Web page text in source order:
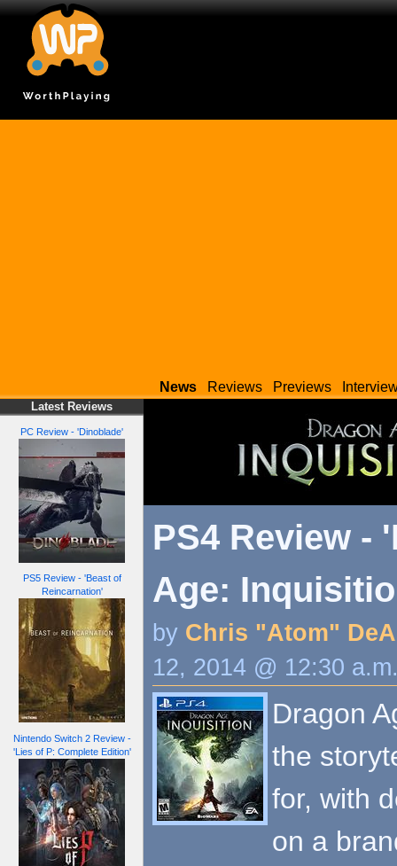
News Reviews Previews
Latest Reviews
PC Review - 'Dinoblade'
PS5 Review - 'Beast of
Reincarnation'
Nintendo Switch 2 Review -
'Lies of P: Complete Edition'
PS4 Review -
Age:
by Chris "Atom"
12, 2014 @ 12:30
Dragon
the
for, with
on a